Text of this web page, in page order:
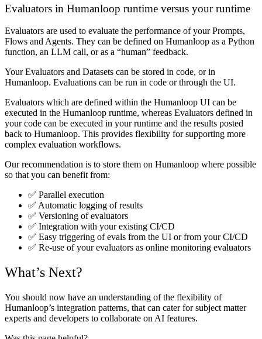
Evaluators in Humanloop runtime versus your runtime
Evaluators are used to evaluate the performance of your Prompts,
Flows and Agents. They can be defined on Humanloop as a Python
function, an LLM call, or as a “human” feedback.
Your Evaluators and Datasets can be stored in code, or in
Humanloop. Evaluations can be run in code or through the UI.
Evaluators which are defined within the Humanloop UI can be
executed in the Humanloop runtime, whereas Evaluators defined in
your code can be executed in your runtime and the results posted
back to Humanloop. This provides flexibility for supporting more
complex evaluation workflows.
Our recommendation is to store them on Humanloop where possible
so that you can benefit from:
✅ Parallel execution
✅ Automatic logging of results
✅ Versioning of evaluators
✅ Integration with your existing CI/CD
✅ Easy triggering of evals from the UI or from your CI/CD
✅ Re-use of your evaluators as online monitoring evaluators
What’s Next?
You should now have an understanding of the flexibility of
Humanloop’s integration patterns, that can cater for subject matter
experts and developers to collaborate on AI features.